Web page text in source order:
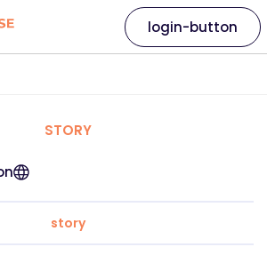
login-button
STORY
story